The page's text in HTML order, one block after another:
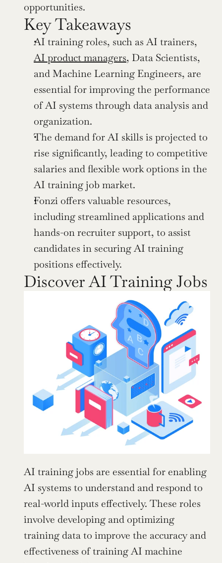
opportunities.
Key Takeaways
AI product managers, Data Scientists,
and Machine Learning Engineers, are
essential for improving the performance
of AI systems through data analysis and
organization.
The demand for AI skills is projected to
rise significantly, leading to competitive
salaries and flexible work options in the
AI training job market.
Fonzi offers valuable resources,
including streamlined applications and
hands-on recruiter support, to assist
candidates in securing AI training
positions effectively.
Discover AI Training Jobs
AI training jobs are essential for enabling
AI systems to understand and respond to
real-world inputs effectively. These roles
involve developing and optimizing
training data to improve the accuracy and
effectiveness of training AI machine